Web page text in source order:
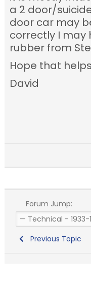
a 2 door/
door car may
correctly I may
rubber from
Hope that
David
Forum Jump:
Previous Topic